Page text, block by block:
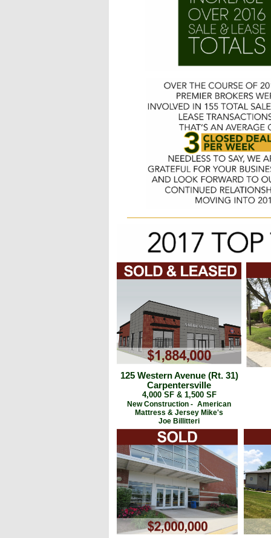
125 Western Avenue (Rt. 31)
Carpentersville
4,000 SF & 1,500 SF
New Construction - American
Mattress & Jersey Mike's
Joe Billitteri